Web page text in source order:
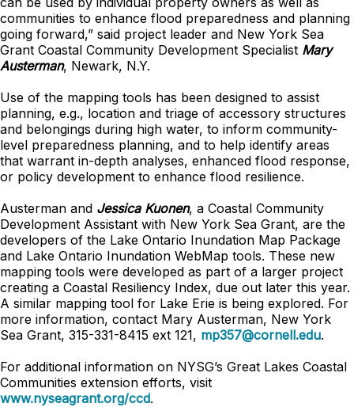
communities to enhance flood preparedness and planning
going forward,” said project leader and New York Sea
Grant Coastal Community Development Specialist Mary
Austerman, Newark, N.Y.
Use of the mapping tools has been designed to assist
planning, e.g., location and triage of accessory structures
and belongings during high water, to inform community-
level preparedness planning, and to help identify areas
that warrant in-depth analyses, enhanced flood response,
or policy development to enhance flood resilience.
Austerman and Jessica Kuonen, a Coastal Community
Development Assistant with New York Sea Grant, are the
developers of the Lake Ontario Inundation Map Package
and Lake Ontario Inundation WebMap tools. These new
mapping tools were developed as part of a larger project
creating a Coastal Resiliency Index, due out later this year.
A similar mapping tool for Lake Erie is being explored. For
more information, contact Mary Austerman, New York
Sea Grant, 315-331-8415 ext 121, mp357@cornell.edu.
For additional information on NYSG’s Great Lakes Coastal
Communities extension efforts, visit
www.nyseagrant.org/ccd.